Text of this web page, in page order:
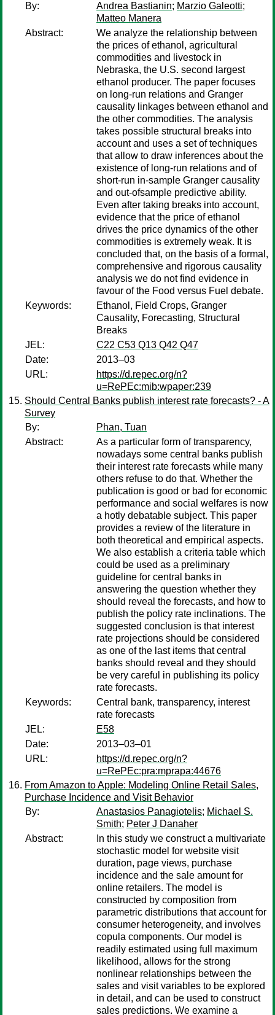
By:
Andrea Bastianin; Marzio Galeotti;
Matteo Manera
Abstract:
We analyze the relationship between
the prices of ethanol, agricultural
commodities and livestock in
Nebraska, the U.S. second largest
ethanol producer. The paper focuses
on long-run relations and Granger
causality linkages between ethanol and
the other commodities. The analysis
takes possible structural breaks into
account and uses a set of techniques
that allow to draw inferences about the
existence of long-run relations and of
short-run in-sample Granger causality
and out-ofsample predictive ability.
Even after taking breaks into account,
evidence that the price of ethanol
drives the price dynamics of the other
commodities is extremely weak. It is
concluded that, on the basis of a formal,
comprehensive and rigorous causality
analysis we do not find evidence in
favour of the Food versus Fuel debate.
Keywords:
Ethanol, Field Crops, Granger
Causality, Forecasting, Structural
Breaks
JEL:
C22 C53 Q13 Q42 Q47
Date:
2013–03
URL:
https://d.repec.org/n?
u=RePEc:mib:wpaper:239
Should Central Banks publish interest rate forecasts? - A
Survey
By:
Phan, Tuan
Abstract:
As a particular form of transparency,
nowadays some central banks publish
their interest rate forecasts while many
others refuse to do that. Whether the
publication is good or bad for economic
performance and social welfares is now
a hotly debatable subject. This paper
provides a review of the literature in
both theoretical and empirical aspects.
We also establish a criteria table which
could be used as a preliminary
guideline for central banks in
answering the question whether they
should reveal the forecasts, and how to
publish the policy rate inclinations. The
suggested conclusion is that interest
rate projections should be considered
as one of the last items that central
banks should reveal and they should
be very careful in publishing its policy
rate forecasts.
Keywords:
Central bank, transparency, interest
rate forecasts
JEL:
E58
Date:
2013–03–01
URL:
https://d.repec.org/n?
u=RePEc:pra:mprapa:44676
From Amazon to Apple: Modeling Online Retail Sales,
Purchase Incidence and Visit Behavior
By:
Anastasios Panagiotelis; Michael S.
Smith; Peter J Danaher
Abstract:
In this study we construct a multivariate
stochastic model for website visit
duration, page views, purchase
incidence and the sale amount for
online retailers. The model is
constructed by composition from
parametric distributions that account for
consumer heterogeneity, and involves
copula components. Our model is
readily estimated using full maximum
likelihood, allows for the strong
nonlinear relationships between the
sales and visit variables to be explored
in detail, and can be used to construct
sales predictions. We examine a